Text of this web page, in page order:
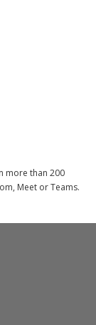
more than 200
Meet or Teams.